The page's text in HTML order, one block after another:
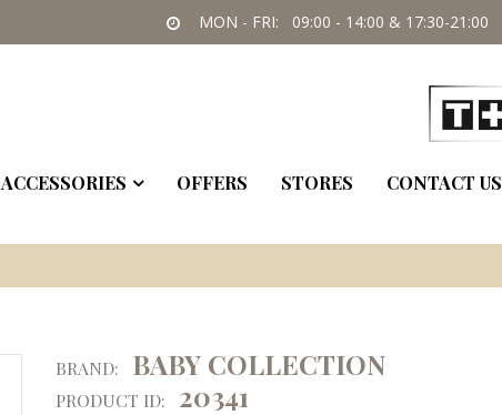
MON - FRI: 09:00 - 14:00 & 17:30-21:00
ACCESSORIES OFFERS STORES CONTACT US
BRAND: BABY COLLECTION
PRODUCT ID: 20341